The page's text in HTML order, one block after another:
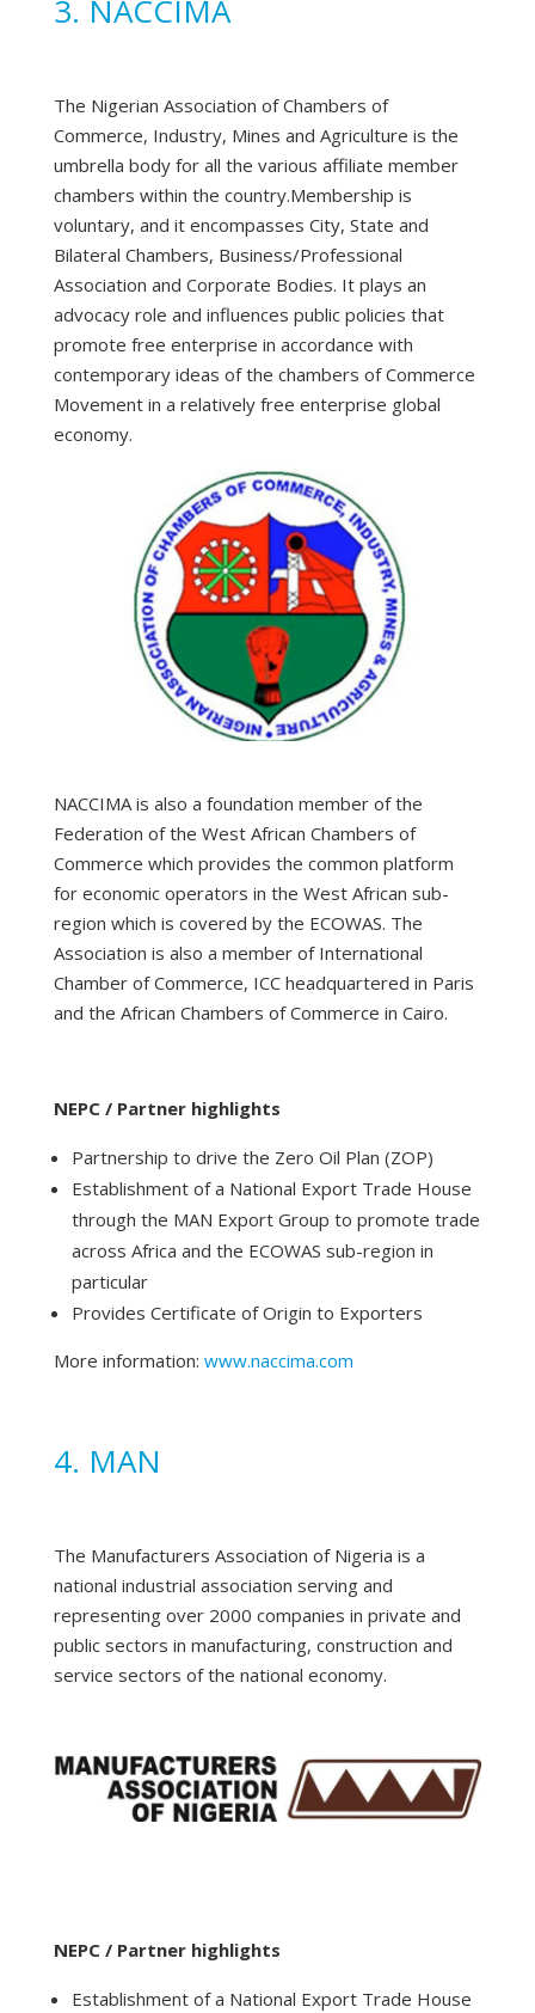
3. NACCIMA
The Nigerian Association of Chambers of
Commerce, Industry, Mines and Agriculture is the
umbrella body for all the various affiliate member
chambers within the country.Membership is
voluntary, and it encompasses City, State and
Bilateral Chambers, Business/Professional
Association and Corporate Bodies. It plays an
advocacy role and influences public policies that
promote free enterprise in accordance with
contemporary ideas of the chambers of Commerce
Movement in a relatively free enterprise global
economy.
NACCIMA is also a foundation member of the
Federation of the West African Chambers of
Commerce which provides the common platform
for economic operators in the West African sub-
region which is covered by the ECOWAS. The
Association is also a member of International
Chamber of Commerce, ICC headquartered in Paris
and the African Chambers of Commerce in Cairo.
NEPC / Partner highlights
Partnership to drive the Zero Oil Plan (ZOP)
Establishment of a National Export Trade House
through the MAN Export Group to promote trade
across Africa and the ECOWAS sub-region in
particular
Provides Certificate of Origin to Exporters
More information: www.naccima.com
4. MAN
The Manufacturers Association of Nigeria is a
national industrial association serving and
representing over 2000 companies in private and
public sectors in manufacturing, construction and
service sectors of the national economy.
NEPC / Partner highlights
Establishment of a National Export Trade House